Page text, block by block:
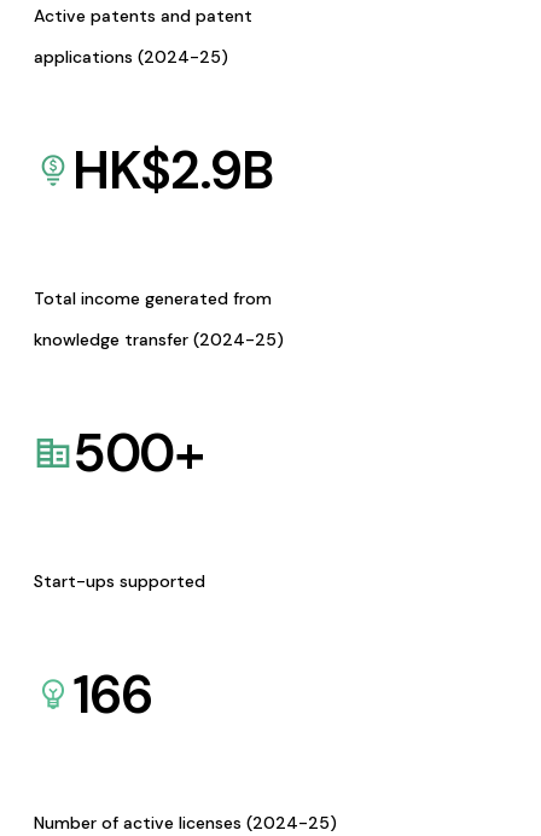
Active patents and patent
applications (2024-25)
HK$2.9B
Total income generated from
knowledge transfer (2024-25)
500+
Start-ups supported
166
Number of active licenses (2024-25)